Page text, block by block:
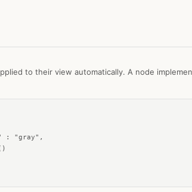
to their view automatically. A node
: "gray",